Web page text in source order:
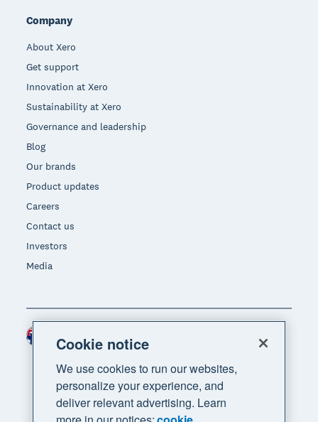
Company
About Xero
Get support
Innovation at Xero
Sustainability at Xero
Governance and leadership
Blog
Our brands
Product updates
Careers
Contact us
Investors
Media
Region
Cookie notice
We use cookies to run our websites,
personalize your experience, and
deliver relevant advertising. Learn